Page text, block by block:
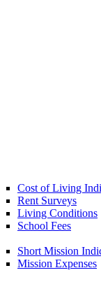
Cost of Living
Rent Surveys
Living Conditions
School Fees
Short Mission
Mission Expenses